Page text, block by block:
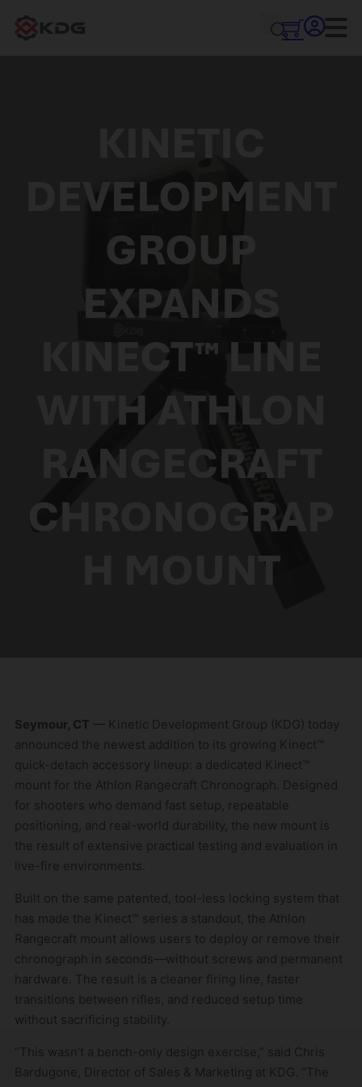
KINETIC
DEVELOPMENT
GROUP
EXPANDS
KINECT™ LINE
WITH ATHLON
RANGECRAFT
CHRONOGRAP
H MOUNT
Seymour, CT — Kinetic Development Group (KDG) today
announced the newest addition to its growing Kinect™
quick-detach accessory lineup: a dedicated Kinect™
mount for the Athlon Rangecraft Chronograph. Designed
for shooters who demand fast setup, repeatable
positioning, and real-world durability, the new mount is
the result of extensive practical testing and evaluation in
live-fire environments.
Built on the same patented, tool-less locking system that
has made the Kinect™ series a standout, the Athlon
Rangecraft mount allows users to deploy or remove their
chronograph in seconds—without screws and permanent
hardware. The result is a cleaner firing line, faster
transitions between rifles, and reduced setup time
without sacrificing stability.
“This wasn’t a bench-only design exercise,” said Chris
Bardugone, Director of Sales & Marketing at KDG. “The